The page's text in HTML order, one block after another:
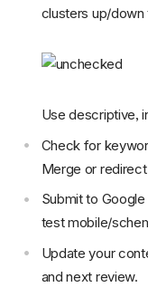
clusters up/down
Use descriptive,
Check for
Merge or
Submit to
test mobile/
Update your
and next review.